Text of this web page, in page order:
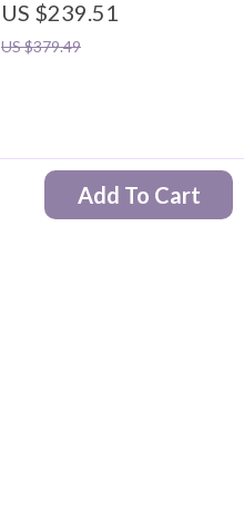
Add To Cart
US $239.51
US $379.49